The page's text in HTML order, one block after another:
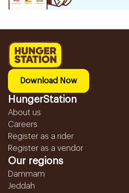
Download Now
HungerStation
About us
Careers
Register as a rider
Register as a vendor
Our regions
Dammam
Jeddah